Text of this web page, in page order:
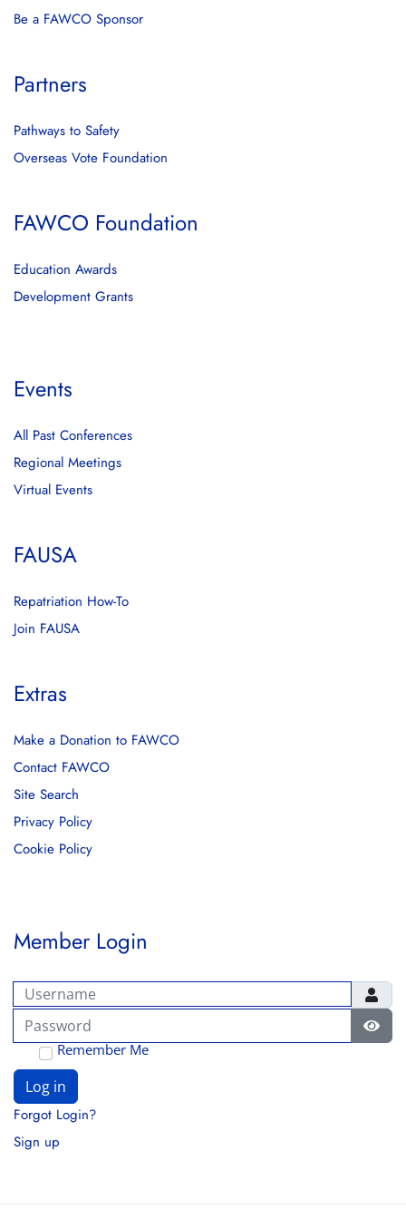
Be a FAWCO Sponsor
Partners
Pathways to Safety
Overseas Vote Foundation
FAWCO Foundation
Education Awards
Development Grants
Events
All Past Conferences
Regional Meetings
Virtual Events
FAUSA
Repatriation How-To
Join FAUSA
Extras
Make a Donation to FAWCO
Contact FAWCO
Site Search
Privacy Policy
Cookie Policy
Member Login
Username
Password
Remember Me
Log in
Forgot Login?
Sign up